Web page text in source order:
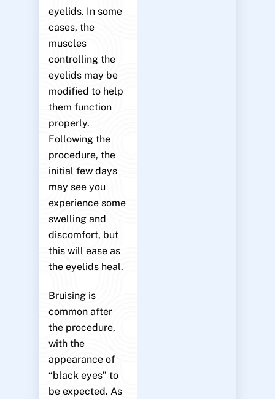
eyelids. In some
cases, the
muscles
controlling the
eyelids may be
modified to help
them function
properly.
Following the
procedure, the
initial few days
may see you
experience some
swelling and
discomfort, but
this will ease as
the eyelids heal.
Bruising is
common after
the procedure,
with the
appearance of
“black eyes” to
be expected. As